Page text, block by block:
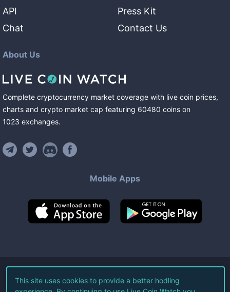
API
Chat
Press Kit
Contact Us
About Us
Complete cryptocurrency market coverage with live coin prices,
charts and crypto market cap featuring 60480 coins on
1023 exchanges.
Mobile Apps
©2026Live Coin Watch LLC.
This site uses cookies to provide a better hodling